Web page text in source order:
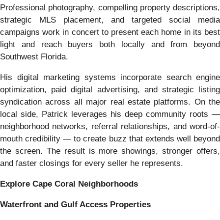
Professional photography, compelling property descriptions,
strategic MLS placement, and targeted social media
campaigns work in concert to present each home in its best
light and reach buyers both locally and from beyond
Southwest Florida.
His digital marketing systems incorporate search engine
optimization, paid digital advertising, and strategic listing
syndication across all major real estate platforms. On the
local side, Patrick leverages his deep community roots —
neighborhood networks, referral relationships, and word-of-
mouth credibility — to create buzz that extends well beyond
the screen. The result is more showings, stronger offers,
and faster closings for every seller he represents.
Explore Cape Coral Neighborhoods
Waterfront and Gulf Access Properties